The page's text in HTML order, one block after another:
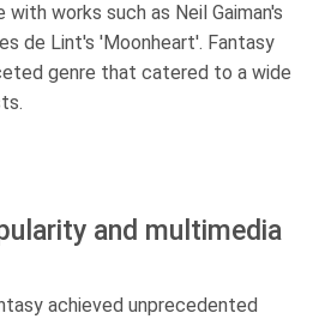
with works such as Neil Gaiman's
de Lint's 'Moonheart'. Fantasy
genre that catered to a wide
and multimedia
achieved unprecedented